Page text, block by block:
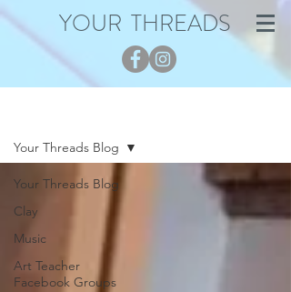
YOUR THREADS
Your Threads Blog
Clay
Music
Art Teacher
Facebook Groups
Your Threads Blog